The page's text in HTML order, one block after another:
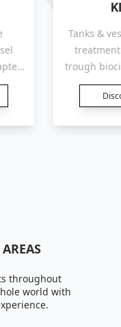
Tanks &
trough
for
reservoirs
throughout
world with